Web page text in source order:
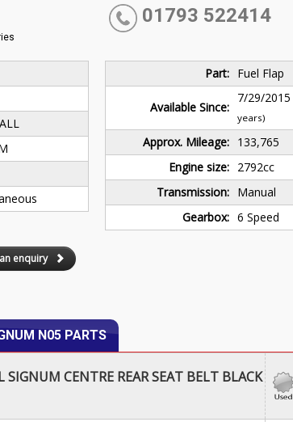
01793 522414
Part: Fuel Flap
Available Since:
7/29/2015
years)
Approx. Mileage: 133,765
Engine size: 2792cc
Transmission: Manual
Gearbox: 6 Speed
enquiry
N05 PARTS
SIGNUM CENTRE REAR SEAT BELT BLACK